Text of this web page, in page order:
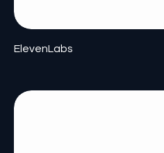
ElevenLabs